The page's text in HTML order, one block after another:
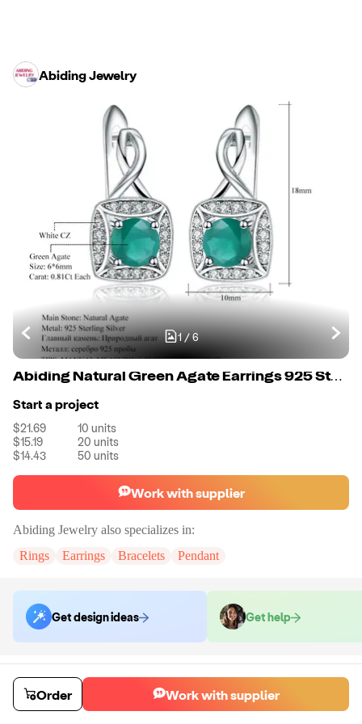
Abiding Jewelry
1/6
Abiding Natural Green Agate Earrings 925 Sterling Silver Gemstone Earrings Women Wedding Fine Jewelry
Start a project
$21.69 10 units
$15.19
20 units
$14.43
50 units
Work with supplier
Abiding Jewelry also specializes in:
Rings
Earrings Bracelets Pendant
Get design ideas Get help
Order samples
Sample cost
Get quote
Sample time
Order Work with supplier